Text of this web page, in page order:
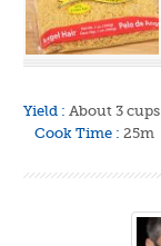
Yield : About 3 cups
Cook Time : 25m